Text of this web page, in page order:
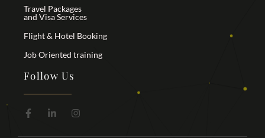
Travel Packages
and Visa Services
Flight & Hotel Booking
Job Oriented training
Follow Us